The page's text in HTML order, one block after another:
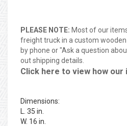
PLEASE NOTE: Most of our
freight truck in a custom
by phone or "Ask a question
out shipping details.
Click here to view how our
Dimensions:
L. 35 in.
W. 16 in.